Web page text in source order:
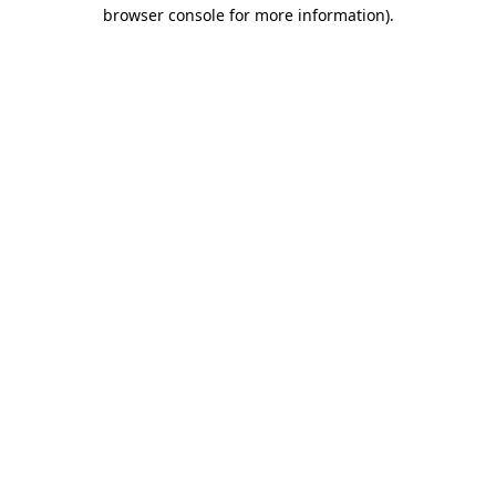
browser console for more information).